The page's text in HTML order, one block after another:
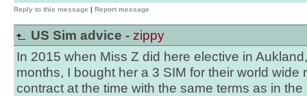
Reply to this message | Report message
US Sim advice - zippy
In 2015 when Miss Z did here elective in
months, I bought her a 3 SIM for their world wide
contract at the time with the same terms as in